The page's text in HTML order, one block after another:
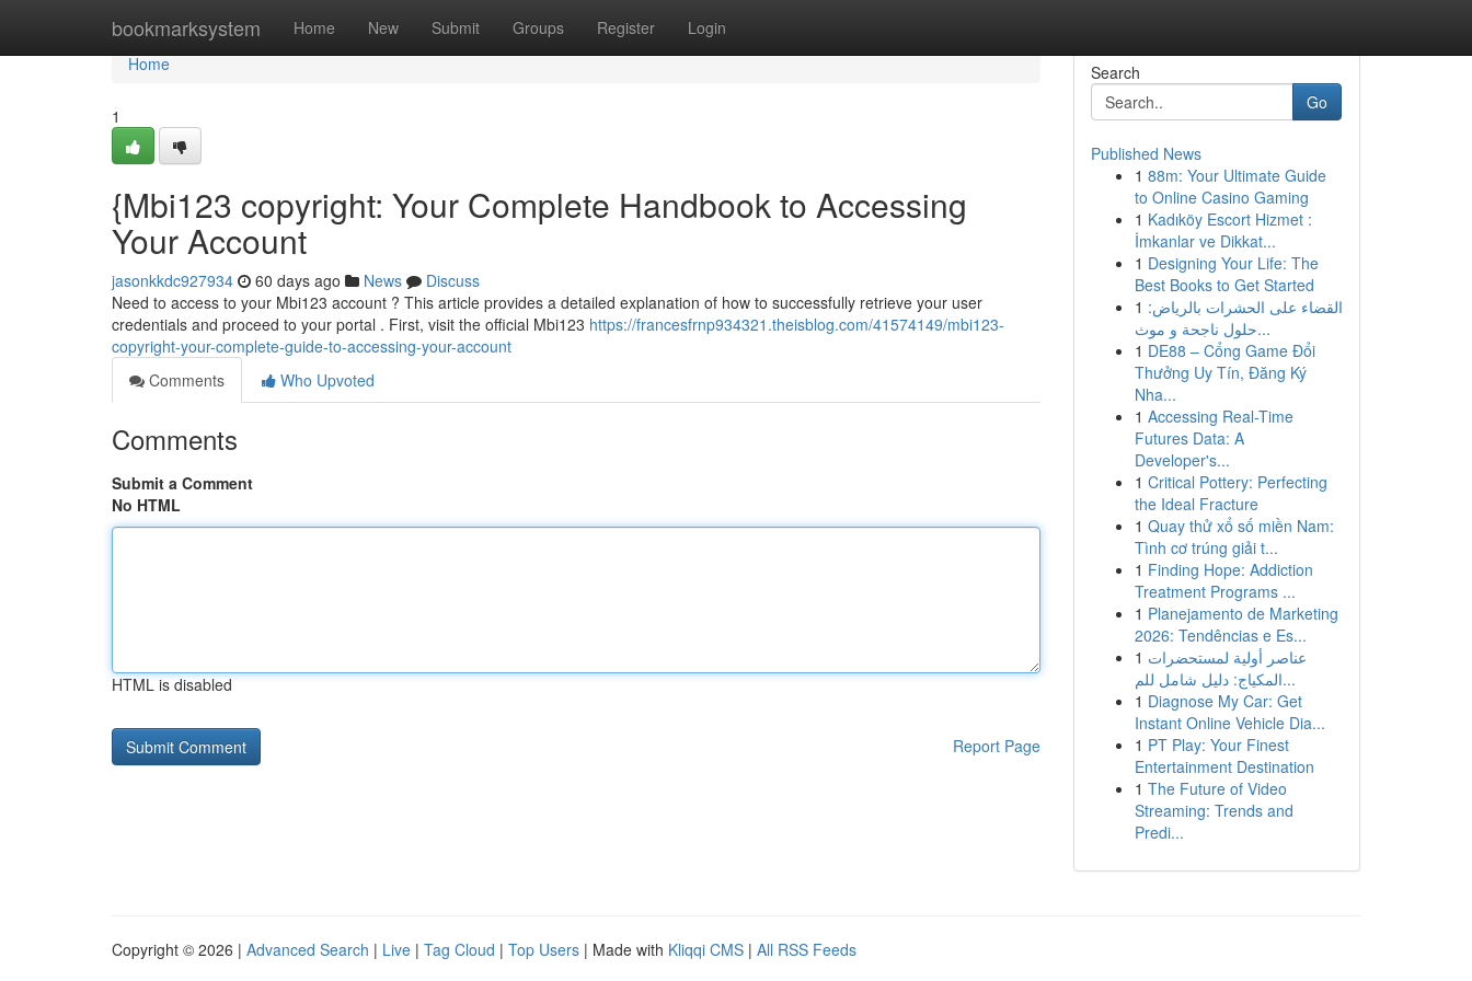
bookmarksystem Home New Submit Groups Register Login
Home
Home
1
{Mbi123 copyright: Your Complete Handbook to Accessing
Your Account
jasonkkdc927934 60 days ago News
Discuss
Need to access to your Mbi123 account ? This article provides a detailed explanation of how to successfully retrieve your user
credentials and proceed to your portal . First, visit the official Mbi123 https://francesfrnp934321.theisblog.com/41574149/mbi123-
copyright-your-complete-guide-to-accessing-your-account
Comments
Who Upvoted
Comments
Submit a Comment
No HTML
HTML is disabled
Report Page
Search
Go
Published News
1 88m: Your Ultimate Guide
to Online Casino Gaming
1 Kadıköy Escort Hizmet :
İmkanlar ve Dikkat...
1 Designing Your Life: The
Best Books to Get Started
1 القضاء على الحشرات بالرياض:
حلول ناجحة و موث...
1 DE88 – Cổng Game Đổi
Thưởng Uy Tín, Đăng Ký
Nha...
1 Accessing Real-Time
Futures Data: A
Developer's...
1 Critical Pottery: Perfecting
the Ideal Fracture
1 Quay thử xổ số miền Nam:
Tình cơ trúng giải t...
1 Finding Hope: Addiction
Treatment Programs ...
1 Planejamento de Marketing
2026: Tendências e Es...
1 عناصر أولية لمستحضرات
المكياج: دليل شامل للم...
1 Diagnose My Car: Get
Instant Online Vehicle Dia...
1 PT Play: Your Finest
Entertainment Destination
1 The Future of Video
Streaming: Trends and
Predi...
Copyright © 2026 | Advanced Search | Live | Tag Cloud | Top Users | Made with Kliqqi CMS | All RSS Feeds